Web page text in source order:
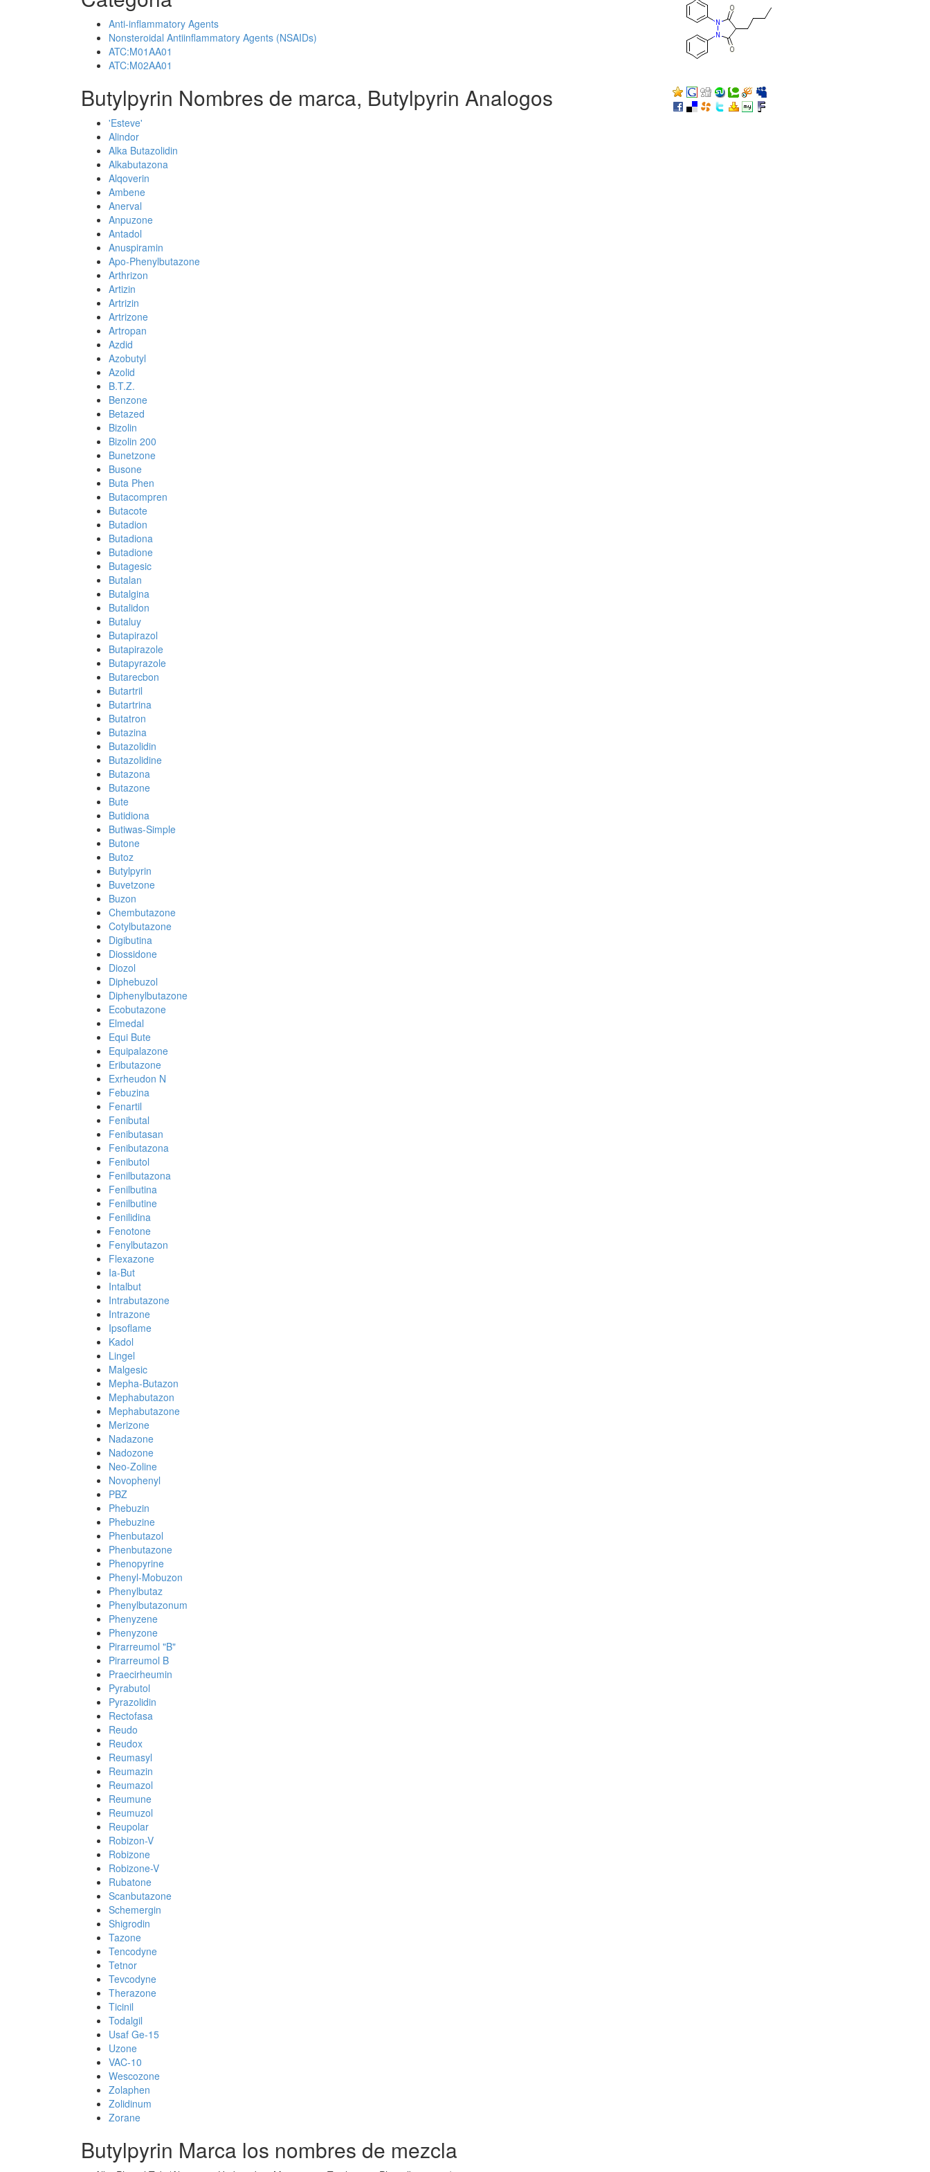
Anti-inflammatory Agents
Nonsteroidal Antiinflammatory Agents (NSAIDs)
ATC:M01AA01
ATC:M02AA01
Butylpyrin Nombres de marca, Butylpyrin Analogos
'Esteve'
Alindor
Alka Butazolidin
Alkabutazona
Alqoverin
Ambene
Anerval
Anpuzone
Antadol
Anuspiramin
Apo-Phenylbutazone
Arthrizon
Artizin
Artrizin
Artrizone
Artropan
Azdid
Azobutyl
Azolid
B.T.Z.
Benzone
Betazed
Bizolin
Bizolin 200
Bunetzone
Busone
Buta Phen
Butacompren
Butacote
Butadion
Butadiona
Butadione
Butagesic
Butalan
Butalgina
Butalidon
Butaluy
Butapirazol
Butapirazole
Butapyrazole
Butarecbon
Butartril
Butartrina
Butatron
Butazina
Butazolidin
Butazolidine
Butazona
Butazone
Bute
Butidiona
Butiwas-Simple
Butone
Butoz
Butylpyrin
Buvetzone
Buzon
Chembutazone
Cotylbutazone
Digibutina
Diossidone
Diozol
Diphebuzol
Diphenylbutazone
Ecobutazone
Elmedal
Equi Bute
Equipalazone
Eributazone
Exrheudon N
Febuzina
Fenartil
Fenibutal
Fenibutasan
Fenibutazona
Fenibutol
Fenilbutazona
Fenilbutina
Fenilbutine
Fenilidina
Fenotone
Fenylbutazon
Flexazone
Ia-But
Intalbut
Intrabutazone
Intrazone
Ipsoflame
Kadol
Lingel
Malgesic
Mepha-Butazon
Mephabutazon
Mephabutazone
Merizone
Nadazone
Nadozone
Neo-Zoline
Novophenyl
PBZ
Phebuzin
Phebuzine
Phenbutazol
Phenbutazone
Phenopyrine
Phenyl-Mobuzon
Phenylbutaz
Phenylbutazonum
Phenyzene
Phenyzone
Pirarreumol "B"
Pirarreumol B
Praecirheumin
Pyrabutol
Pyrazolidin
Rectofasa
Reudo
Reudox
Reumasyl
Reumazin
Reumazol
Reumune
Reumuzol
Reupolar
Robizon-V
Robizone
Robizone-V
Rubatone
Scanbutazone
Schemergin
Shigrodin
Tazone
Tencodyne
Tetnor
Tevcodyne
Therazone
Ticinil
Todalgil
Usaf Ge-15
Uzone
VAC-10
Wescozone
Zolaphen
Zolidinum
Zorane
Butylpyrin Marca los nombres de mezcla